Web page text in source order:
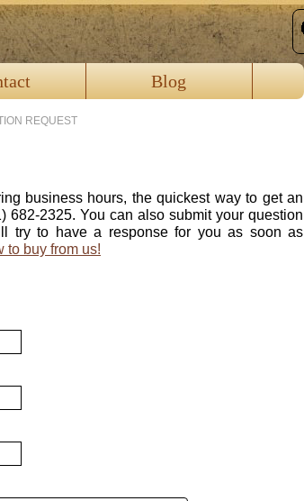
Blog
REQUEST
business hours, the quickest way to get an
682-2325. You can also submit your question
try to have a response for you as soon as
to buy from us!